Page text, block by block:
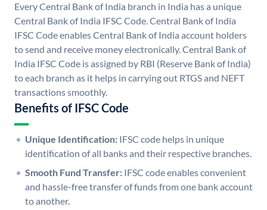
Every Central Bank of India branch in India has a unique
Central Bank of India IFSC Code. Central Bank of India
IFSC Code enables Central Bank of India account holders
to send and receive money electronically. Central Bank of
India IFSC Code is assigned by RBI (Reserve Bank of India)
to each branch as it helps in carrying out RTGS and NEFT
transactions smoothly.
Benefits of IFSC Code
Unique Identification: IFSC code helps in unique
identification of all banks and their respective branches.
Smooth Fund Transfer: IFSC code enables convenient
and hassle-free transfer of funds from one bank account
to another.